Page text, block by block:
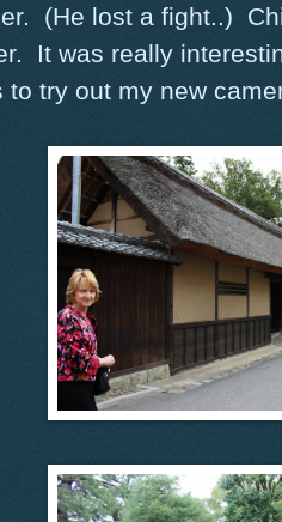
(He lost a fight..)
It was really
to try out my new